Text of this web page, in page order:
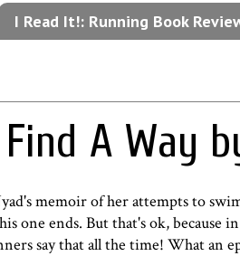
I Read It!: Running Book
A Way
memoir of her attempts to
one ends. But that's ok, because
say that all the time! What an